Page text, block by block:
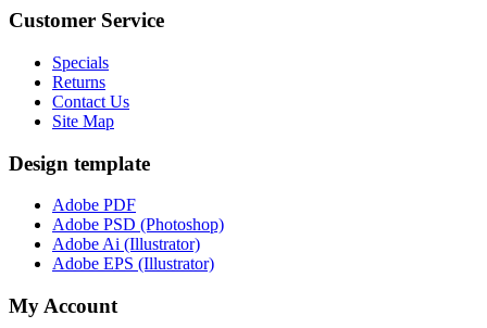
Customer Service
Specials
Returns
Contact Us
Site Map
Design template
Adobe PDF
Adobe PSD (Photoshop)
Adobe Ai (Illustrator)
Adobe EPS (Illustrator)
My Account